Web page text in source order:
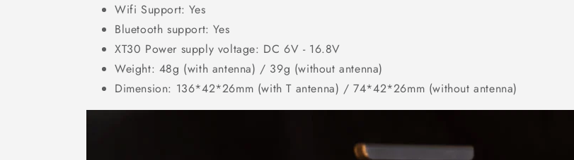
Wifi Support: Yes
Bluetooth support: Yes
XT30 Power supply voltage: DC 6V - 16.8V
Weight: 48g (with antenna) / 39g (without antenna)
Dimension: 136*42*26mm (with T antenna) / 74*42*26mm (without antenna)